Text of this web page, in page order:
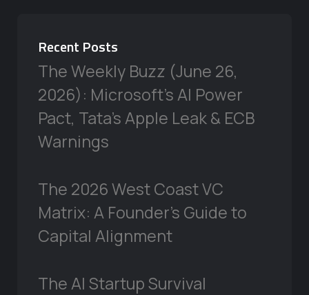
Recent Posts
The Weekly Buzz (June 26,
2026): Microsoft’s AI Power
Pact, Tata’s Apple Leak & ECB
Warnings
The 2026 West Coast VC
Matrix: A Founder’s Guide to
Capital Alignment
The AI Startup Survival